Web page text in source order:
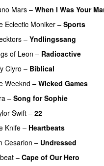
Mars – When I Was Your
Eclectic Moniker – Sports
– Yndlingssang
of Leon – Radioactive
Clyro – Biblical
Weeknd – Wicked Games
– Song for Sophie
Swift – 22
Knife – Heartbeats
Cesarion – Undressed
– Cape of Our Hero